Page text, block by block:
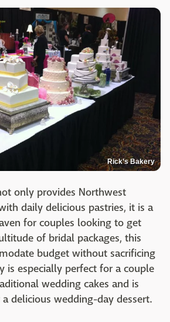
Rick’s Bakery
only provides Northwest
daily delicious pastries, it is a
for couples looking to get
of bridal packages, this
budget without sacrificing
is especially perfect for a couple
wedding cakes and is
delicious wedding-day dessert.